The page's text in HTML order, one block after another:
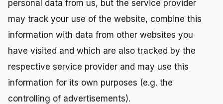
personal data from us, but the service provider
may track your use of the website, combine this
information with data from other websites you
have visited and which are also tracked by the
respective service provider and may use this
information for its own purposes (e.g. the
controlling of advertisements).